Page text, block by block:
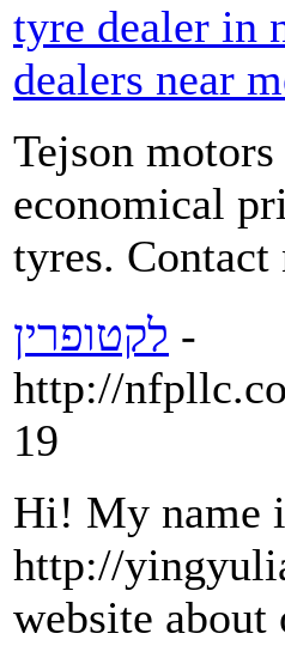
tyre dealer in
dealers near
Tejson
economical
tyres.
לקטופרין -
http://
19
Hi! My name
http://
website about